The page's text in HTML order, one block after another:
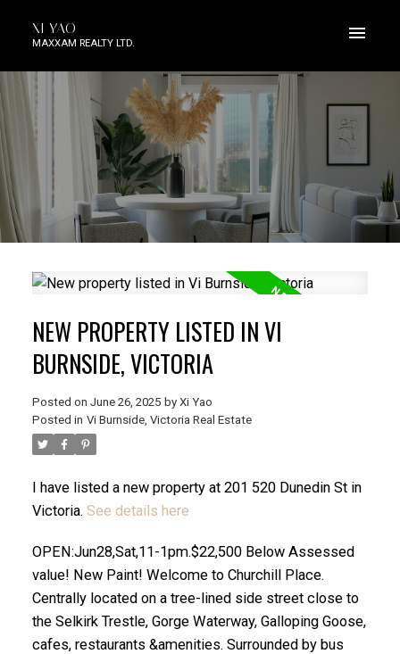
XI YAO
MAXXAM REALTY LTD.
ACTIVE SOLD
NEW PROPERTY LISTED IN VI
BURNSIDE, VICTORIA
Posted on June 26, 2025 by Xi Yao
Posted in Vi Burnside, Victoria Real Estate
I have listed a new property at 201 520 Dunedin St in
Victoria. See details here
OPEN:Jun28,Sat,11-1pm.$22,500 Below Assessed
value! New Paint! Welcome to Churchill Place.
Centrally located on a tree-lined side street close to
the Selkirk Trestle, Gorge Waterway, Galloping Goose,
cafes, restaurants &amenities. Surrounded by bus